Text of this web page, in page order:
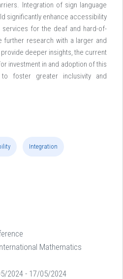
Integration of sign language
significantly enhance accessibility
services for the deaf and hard-of-
further research with a larger and
deeper insights, the current
investment in and adoption of this
foster greater inclusivity and
Integration
Mathematics
2024 - 17/05/2024